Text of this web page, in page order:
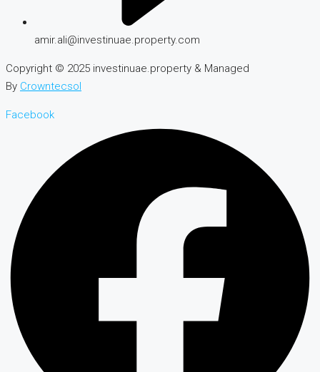
amir.ali@investinuae.property.com
Copyright © 2025 investinuae.property & Managed
By Crowntecsol
Facebook